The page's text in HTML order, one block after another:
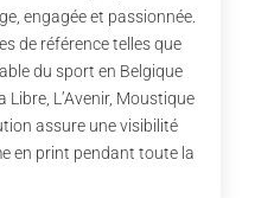
engagée et passionnée.
de référence telles que
du sport en Belgique
L’Avenir, Moustique
assure une visibilité
en print pendant toute la